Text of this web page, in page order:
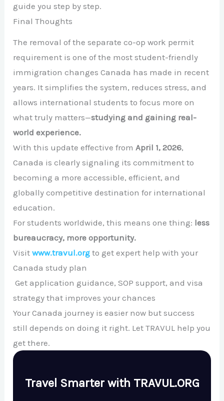
guide you step by step.
Final Thoughts
The removal of the separate co-op work permit
requirement is one of the most student-friendly
immigration changes Canada has made in recent
years. It simplifies the system, reduces stress, and
allows international students to focus more on
what truly matters—studying and gaining real-
world experience.
With this update effective from April 1, 2026,
Canada is clearly signaling its commitment to
becoming a more accessible, efficient, and
globally competitive destination for international
education.
For students worldwide, this means one thing: less
bureaucracy, more opportunity.
Visitwww.travul.org to get expert help with your
Canada study plan
Get application guidance, SOP support, and visa
strategy that improves your chances
Your Canada journey is easier now but success
still depends on doing it right. Let TRAVUL help you
get there.
Travel Smarter with TRAVUL.ORG